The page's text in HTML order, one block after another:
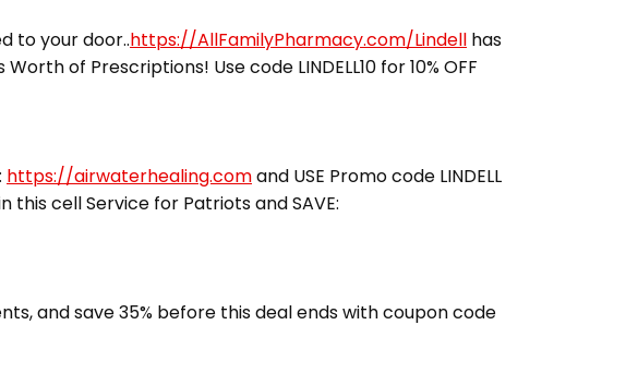
to your door..https://AllFamilyPharmacy.com/Lindell has
of Prescriptions! Use code LINDELL10 for 10% OFF
https://airwaterhealing.comand USE Promo code LINDELL
cell Service for Patriots and SAVE:
and save 35% before this deal ends with coupon code